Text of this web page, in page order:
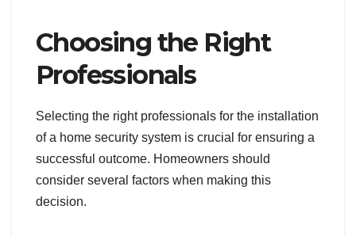
Choosing the Right
Professionals
Selecting the right professionals for the installation
of a home security system is crucial for ensuring a
successful outcome. Homeowners should
consider several factors when making this
decision.